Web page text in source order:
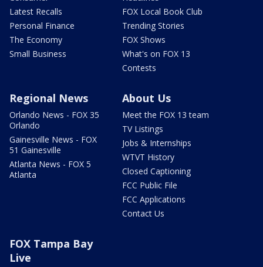
Latest Recalls
Personal Finance
The Economy
Small Business
FOX Local Book Club
Trending Stories
FOX Shows
What's on FOX 13
Contests
Regional News
Orlando News - FOX 35
Orlando
Gainesville News - FOX
51 Gainesville
Atlanta News - FOX 5
Atlanta
About Us
Meet the FOX 13 team
TV Listings
Jobs & Internships
WTVT History
Closed Captioning
FCC Public File
FCC Applications
Contact Us
FOX Tampa Bay
Live